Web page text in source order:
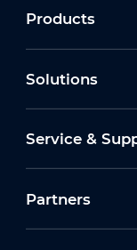
How Dahua
Support New
2026-03-30
2026-03-13
Dahua
Products
Solutions
Service &
Partners